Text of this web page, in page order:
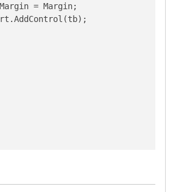
= Margin;